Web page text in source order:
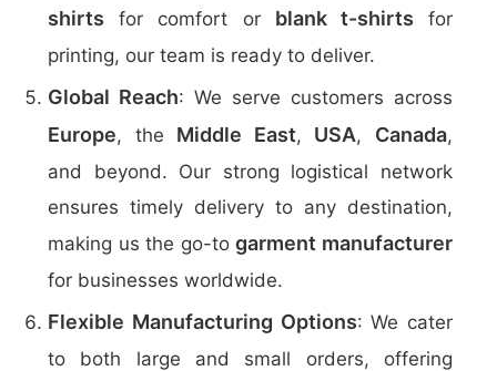
shirts for comfort or blank t-shirts for
printing, our team is ready to deliver.
Global Reach: We serve customers across
Europe, the Middle East, USA, Canada,
and beyond. Our strong logistical network
ensures timely delivery to any destination,
making us the go-togarment manufacturer
for businesses worldwide.
Flexible Manufacturing Options: We cater
to both large and small orders, offering